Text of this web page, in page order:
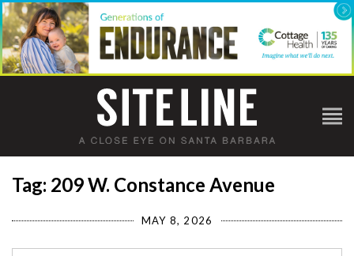
Tag: 209 W. Constance Avenue
MAY 8, 2026